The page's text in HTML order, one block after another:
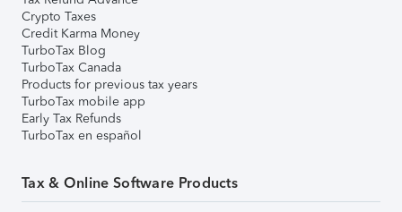
Crypto Taxes
Credit Karma Money
TurboTax Blog
TurboTax Canada
Products for previous tax years
TurboTax mobile app
Early Tax Refunds
TurboTax en español
Tax & Online Software Products